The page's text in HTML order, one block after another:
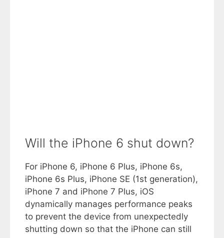
Will the iPhone 6 shut down?
For iPhone 6, iPhone 6 Plus, iPhone 6s,
iPhone 6s Plus, iPhone SE (1st generation),
iPhone 7 and iPhone 7 Plus, iOS
dynamically manages performance peaks
to prevent the device from unexpectedly
shutting down so that the iPhone can still